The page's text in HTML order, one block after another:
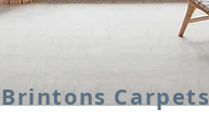
Brintons Carpets